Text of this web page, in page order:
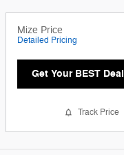
Mize Price
Detailed Pricing
Get Your BEST Deal
Track Price